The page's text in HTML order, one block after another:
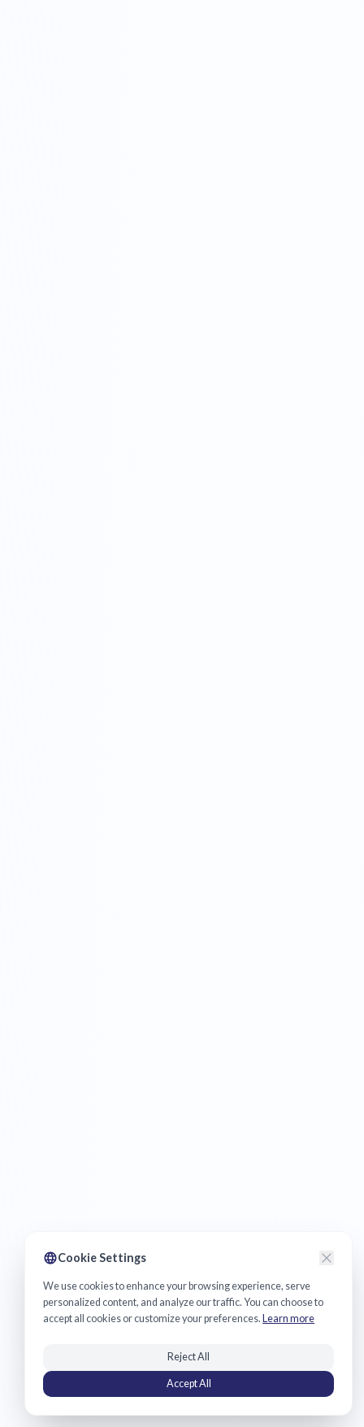
Cookie Settings
We use cookies to enhance your browsing experience, serve
personalized content, and analyze our traffic. You can choose to
accept all cookies or customize your preferences. Learn more
Reject All
Accept All